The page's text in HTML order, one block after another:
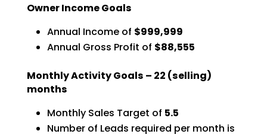
Owner Income Goals
Annual Income of $999,999
Annual Gross Profit of $88,555
Monthly Activity Goals – 22 (selling)
months
Monthly Sales Target of 5.5
Number of Leads required per month is